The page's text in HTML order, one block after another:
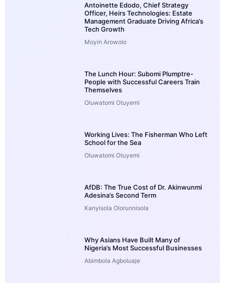
Antoinette Edodo, Chief Strategy
Officer, Heirs Technologies: Estate
Management Graduate Driving Africa’s
Tech Growth
Moyin Arowolo
The Lunch Hour: Subomi Plumptre-
People with Successful Careers Train
Themselves
Oluwatomi Otuyemi
Working Lives: The Fisherman Who Left
School for the Sea
Oluwatomi Otuyemi
AfDB: The True Cost of Dr. Akinwunmi
Adesina’s Second Term
Kanyisola Olorunnisola
Why Asians Have Built Many of
Nigeria’s Most Successful Businesses
Abimbola Agboluaje